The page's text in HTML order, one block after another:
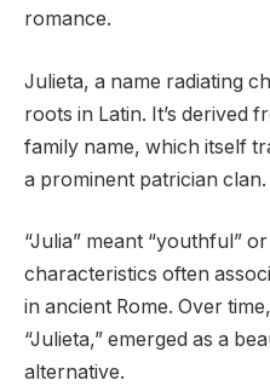
romance.
Julieta, a name radiating
roots in Latin. It’s derived
family name, which itself
a prominent patrician clan.
“Julia” meant “youthful”
characteristics often
in ancient Rome. Over
“Julieta,” emerged as a
alternative.